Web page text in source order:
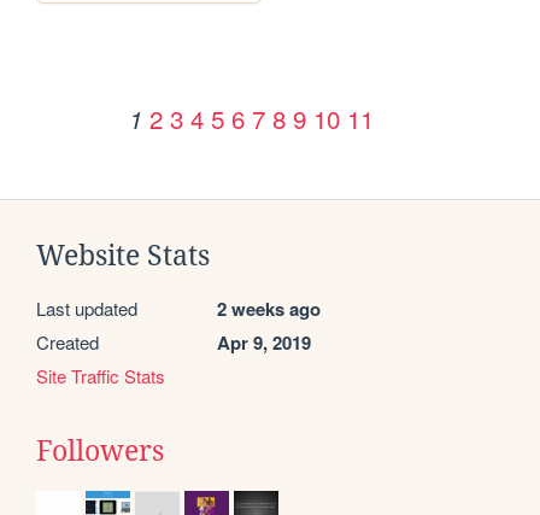
1 2 3 4 5 6 7 8 9 10 11
Website Stats
Last updated 2 weeks ago
Created Apr 9, 2019
Site Traffic Stats
Followers